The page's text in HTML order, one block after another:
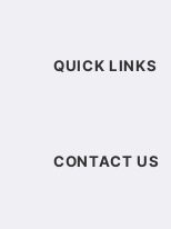
QUICK LINKS
CONTACT US